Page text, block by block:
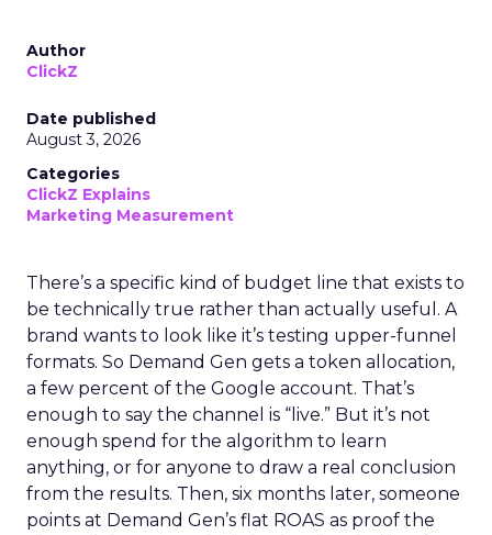
Author
ClickZ
Date published
August 3, 2026
Categories
ClickZ Explains
Marketing Measurement
There’s a specific kind of budget line that exists to
be technically true rather than actually useful. A
brand wants to look like it’s testing upper-funnel
formats. So Demand Gen gets a token allocation,
a few percent of the Google account. That’s
enough to say the channel is “live.” But it’s not
enough spend for the algorithm to learn
anything, or for anyone to draw a real conclusion
from the results. Then, six months later, someone
points at Demand Gen’s flat ROAS as proof the